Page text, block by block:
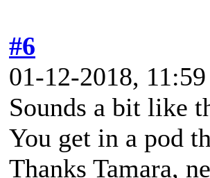
#6
01-12-2018,
Sounds a bit like
You get in a pod
Thanks Tamara,